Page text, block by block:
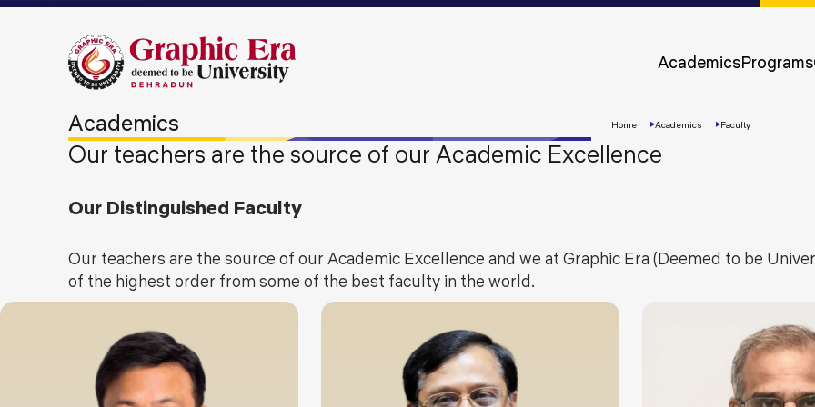
AcademicsPrograms
Apply
Now
Academics Home Academics Faculty
Our teachers are the source of our Academic Excellence
Our Distinguished Faculty
Our teachers are the source of our Academic Excellence and we at Graphic Era (Deemed to be
of the highest order from some of the best faculty in the world.